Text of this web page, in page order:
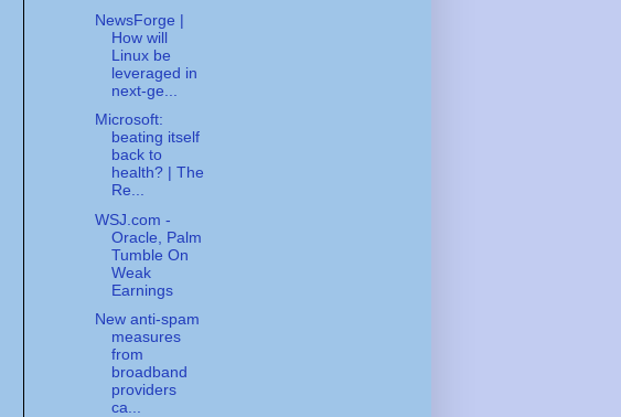
NewsForge |
How will
Linux be
leveraged in
next-ge...
Microsoft:
beating itself
back to
health? | The
Re...
WSJ.com -
Oracle, Palm
Tumble On
Weak
Earnings
New anti-spam
measures
from
broadband
providers
ca...